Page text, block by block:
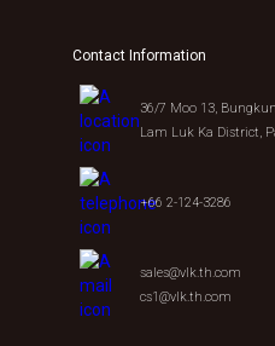
Contact Information
36/7 Moo 13,
Lam Luk Ka District,
+66 2-124-3286
sales@vlk.th.com
cs1@vlk.th.com